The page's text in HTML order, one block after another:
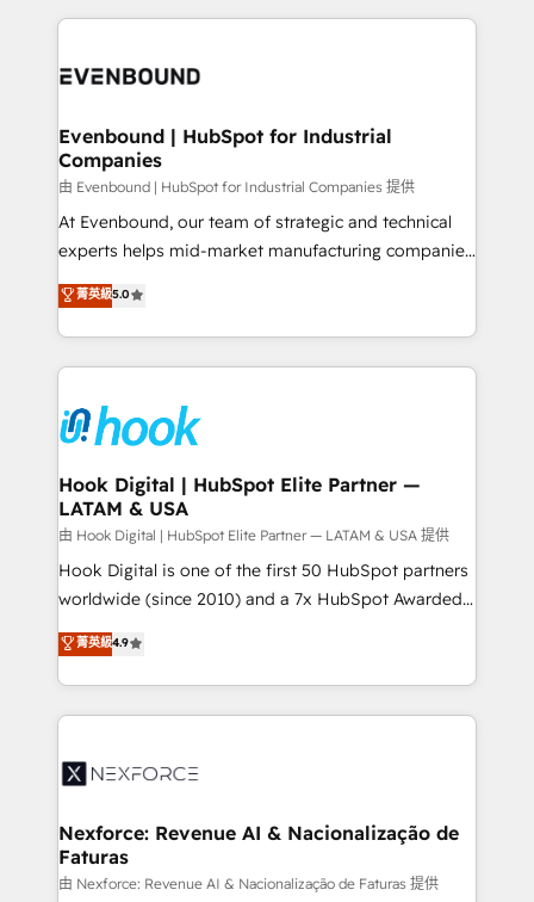
to accompany companies on their digital
to help you keep winning. What We Do ⚙️ CRM
Data & Content 📈 Sales & Marketing Alignment +
Agent Creation 🔄 Custom Integrations & Data
Migration Why 1406 We become part of your team.
Your team learns while we build. We fix what others
broke. Built for mid-market reality—practical
solutions that work with your actual headcount and
HubSpot partners 🔄 Top 5% globally in client
retention 📅 8+ years of consistent results since 2017
move beyond spreadsheets into unified systems
that drive real business results.
Evenbound | HubSpot for Industrial
Companies
由 Evenbound | HubSpot for Industrial Companies 提供
At Evenbound, our team of strategic and technical
experts helps mid-market manufacturing companies
achieve real growth. We specialize in delivering
tailored solutions that drive results by leveraging
HubSpot’s platform and data to fuel success.
Technical Solutions: - HubSpot Technical Consulting -
Onboarding - Data Migration & Integrations -
Technical Audit & Optimization Strategic Solutions: -
Revenue Operations - Inbound Marketing -
Outbound Marketing - HubSpot CMS Website
Design & Development We empower our clients to
reach their full potential by providing transparent,
relationship-driven support. With over 300 HubSpot
technical know-how and strategic guidance you
need to succeed.
菁英級5.0
Hook Digital | HubSpot Elite Partner —
LATAM & USA
由 Hook Digital | HubSpot Elite Partner — LATAM & USA 提供
Hook Digital is one of the first 50 HubSpot partners
worldwide (since 2010) and a 7x HubSpot Awarded
Elite Partner. With 500+ projects across the U.S.,
Brazil, and LATAM, we combine global expertise with
regional experience. Today, we are Brazil’s largest
HubSpot Elite Partner—trusted by companies across
Implementation & Migration Onboarding across all
Station, Freshdesk, Intercom, and more. Custom
objects, automations, and integrations built for
growth. 🚀 AI-Driven GTM Orchestration Unify
菁英級4.9
Nexforce: Revenue AI & Nacionalização de
Faturas
由 Nexforce: Revenue AI & Nacionalização de Faturas 提供